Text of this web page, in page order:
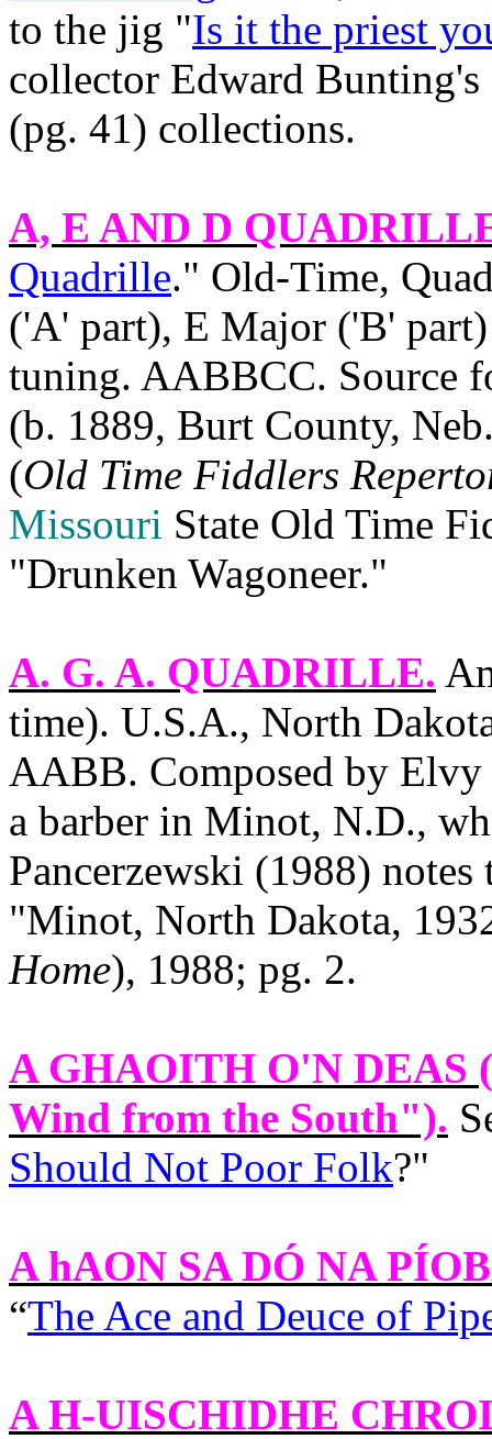
to the jig "Is it the priest
collector Edward
(pg. 41) collections.
A, E AND D
Quadrille." Old‑Time,
('A' part), E Major ('B'
tuning. AABBCC. Source
(b. 1889, Burt County,
(Old Time Fiddlers
Missouri State Old Time
"Drunken Wagoneer."
A. G. A. QUADRILLE.
time). U.S.A., North
AABB. Composed by Elvy
a barber in Minot, N.D.,
Pancerzewski (1988)
"Minot, North Dakota,
Home), 1988; pg. 2.
A GHAOITH O'N DEAS
Wind from the South").
Should Not Poor Folk?"
A hAON SA DÓ NA
“The Ace and Deuce of
A H-UISCHIDHE